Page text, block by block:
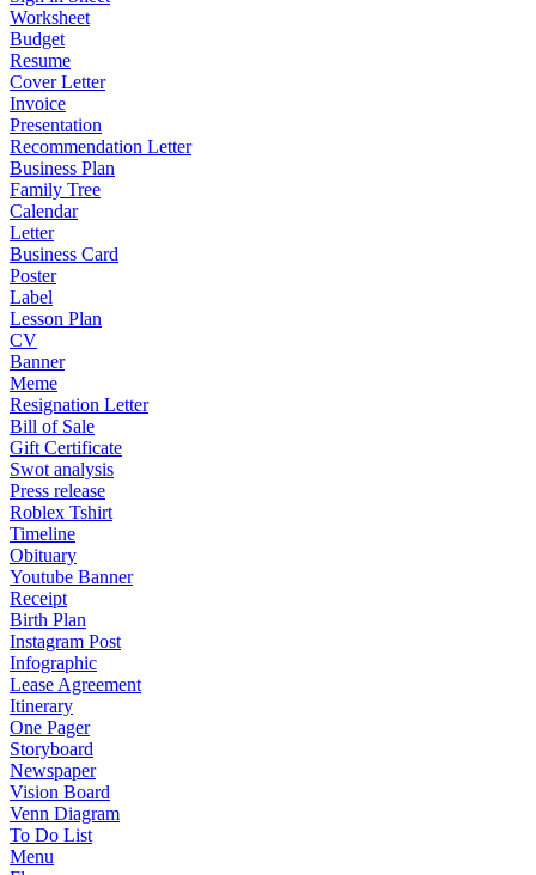
Worksheet
Budget
Resume
Cover Letter
Invoice
Presentation
Recommendation Letter
Business Plan
Family Tree
Calendar
Letter
Business Card
Poster
Label
Lesson Plan
CV
Banner
Meme
Resignation Letter
Bill of Sale
Gift Certificate
Swot analysis
Press release
Roblex Tshirt
Timeline
Obituary
Youtube Banner
Receipt
Birth Plan
Instagram Post
Infographic
Lease Agreement
Itinerary
One Pager
Storyboard
Newspaper
Vision Board
Venn Diagram
To Do List
Menu